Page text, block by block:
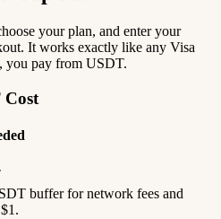
your plan, and enter your
It works exactly like any Visa
you pay from USDT.
Cost
buffer for network fees and